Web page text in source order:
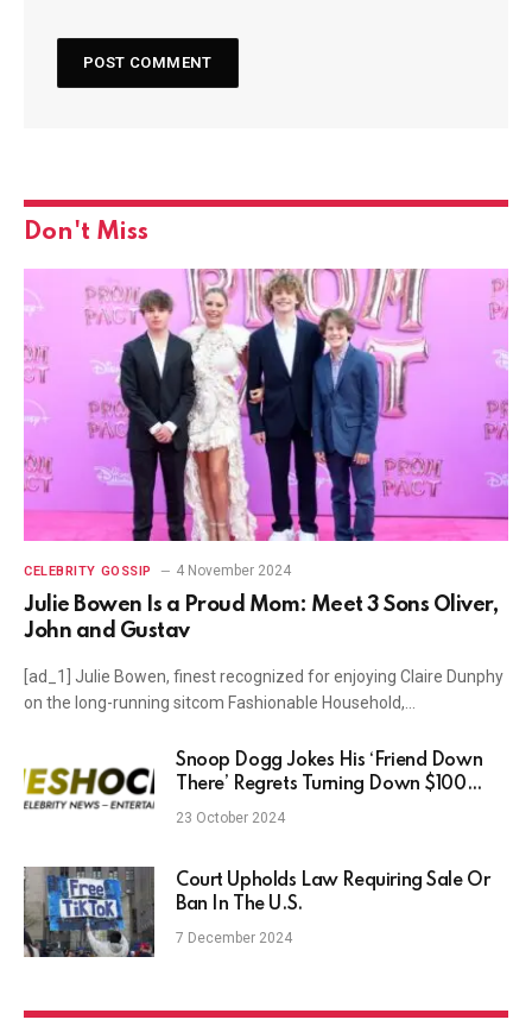
Don't Miss
CELEBRITY GOSSIP 4 November 2024
Julie Bowen Is a Proud Mom: Meet 3 Sons Oliver,
John and Gustav
[ad_1] Julie Bowen, finest recognized for enjoying Claire Dunphy
on the long-running sitcom Fashionable Household,…
Snoop Dogg Jokes His ‘Friend Down
There’ Regrets Turning Down $100
Million Offer to Join OnlyFans
23 October 2024
Court Upholds Law Requiring Sale Or
Ban In The U.S.
7 December 2024